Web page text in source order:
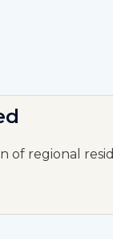
of regional